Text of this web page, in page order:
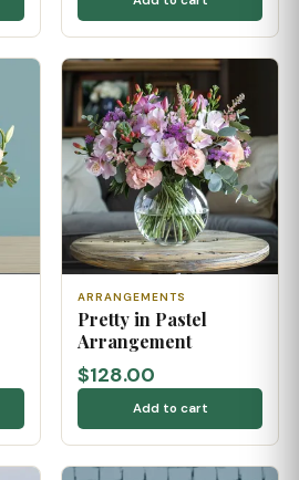
ARRANGEMENTS
Pretty in Pastel
Arrangement
$128.00
Add to cart